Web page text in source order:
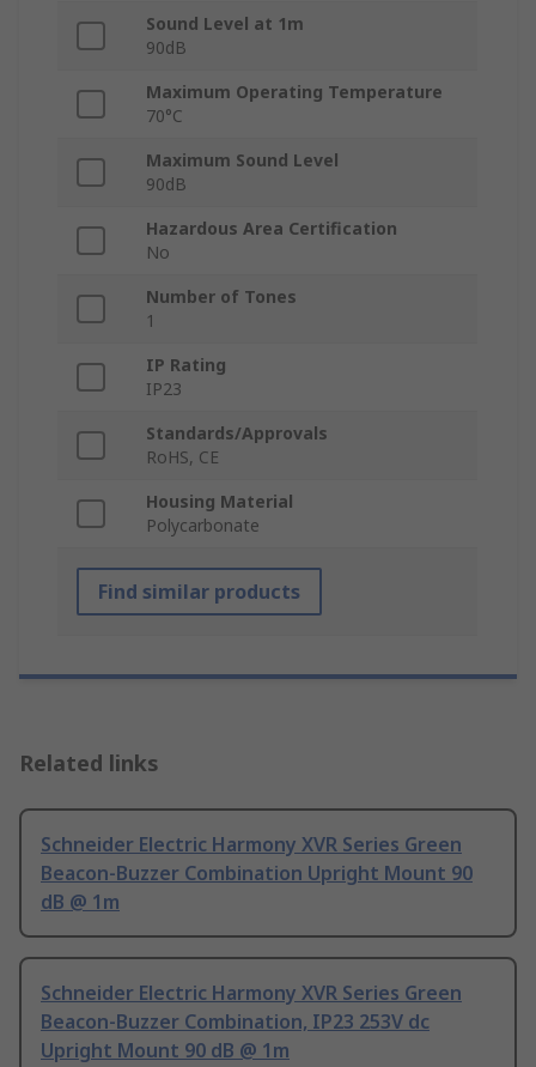
Sound Level at 1m
90dB
Maximum Operating Temperature
70°C
Maximum Sound Level
90dB
Hazardous Area Certification
No
Number of Tones
1
IP Rating
IP23
Standards/Approvals
RoHS, CE
Housing Material
Polycarbonate
Find similar products
Related links
Schneider Electric Harmony XVR Series Green
Beacon-Buzzer Combination Upright Mount 90
dB @ 1m
Schneider Electric Harmony XVR Series Green
Beacon-Buzzer Combination, IP23 253V dc
Upright Mount 90 dB @ 1m